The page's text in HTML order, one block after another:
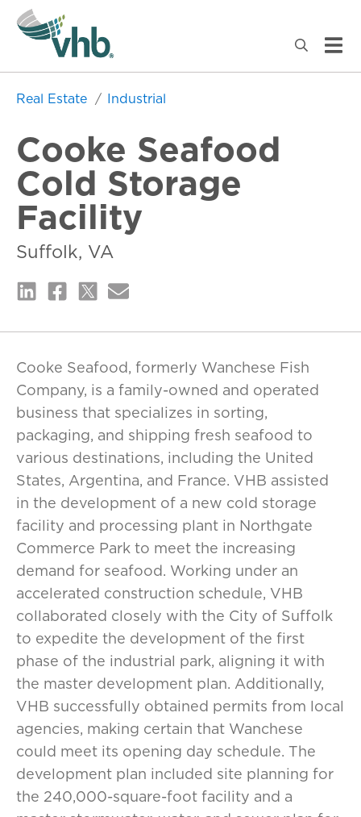
Real Estate Industrial
Cooke Seafood
Cold Storage
Facility
Suffolk, VA
Cooke Seafood, formerly Wanchese Fish
Company, is a family-owned and operated
business that specializes in sorting,
packaging, and shipping fresh seafood to
various destinations, including the United
States, Argentina, and France. VHB assisted
in the development of a new cold storage
facility and processing plant in Northgate
Commerce Park to meet the increasing
demand for seafood. Working under an
accelerated construction schedule, VHB
collaborated closely with the City of Suffolk
to expedite the development of the first
phase of the industrial park, aligning it with
the master development plan. Additionally,
VHB successfully obtained permits from local
agencies, making certain that Wanchese
could meet its opening day schedule. The
development plan included site planning for
the 240,000-square-foot facility and a